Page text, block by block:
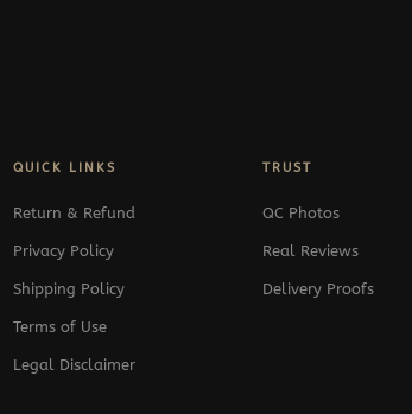
QUICK LINKS
Return & Refund
Privacy Policy
Shipping Policy
Terms of Use
Legal Disclaimer
TRUST
QC Photos
Real Reviews
Delivery Proofs